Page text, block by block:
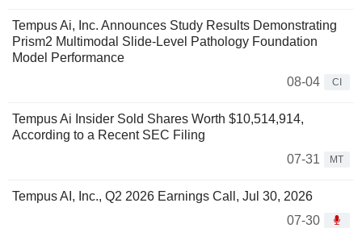
Tempus Ai, Inc. Announces Study Results Demonstrating
Prism2 Multimodal Slide-Level Pathology Foundation
Model Performance
08-04
CI
Tempus Ai Insider Sold Shares Worth $10,514,914,
According to a Recent SEC Filing
07-31
MT
Tempus AI, Inc., Q2 2026 Earnings Call, Jul 30, 2026
07-30